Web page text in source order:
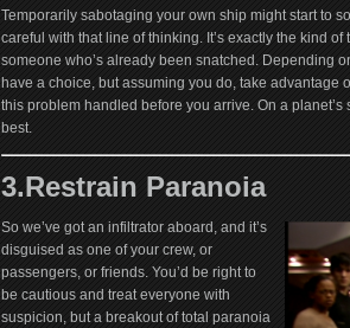
Temporarily sabotaging your own ship might start to
careful with that line of thinking. It’s exactly the kind
someone who’s already been snatched. Depending
have a choice, but assuming you do, take advantage
this problem handled before you arrive. On a
best.
3.Restrain Paranoia
So we’ve got an infiltrator aboard, and it’s
disguised as one of your crew, or
passengers, or friends. You’d be right to
be cautious and treat everyone with
suspicion, but a breakout of total paranoia